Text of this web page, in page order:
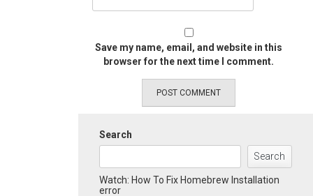
Save my name, email, and website in this
browser for the next time I comment.
Search
Search
Watch: How To Fix Homebrew Installation
error